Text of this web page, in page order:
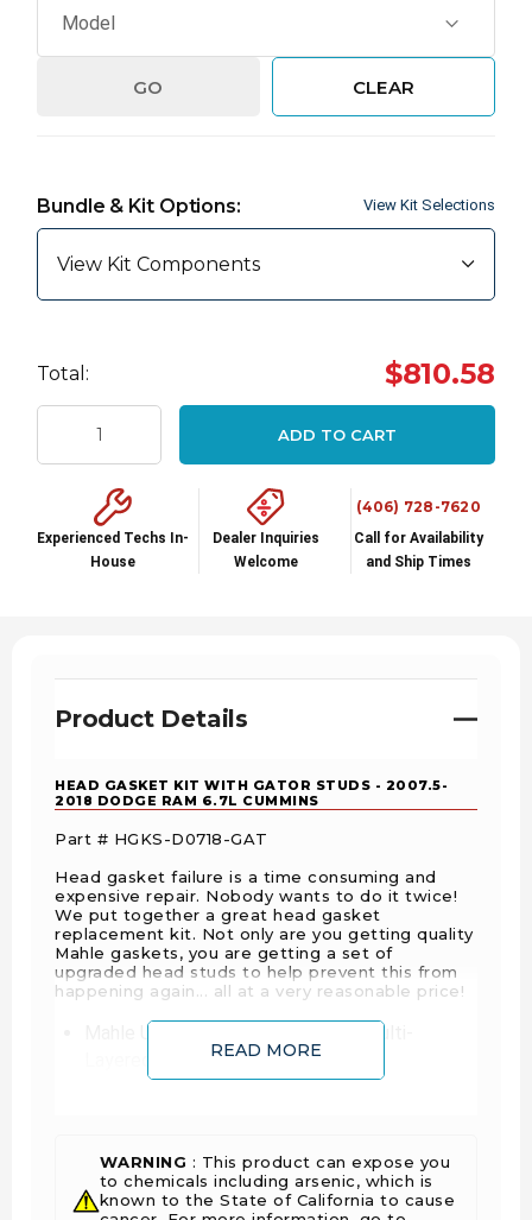
GO CLEAR
up!
Current
stock:
Bundle & Kit Options: View Kit Selections
View Kit Components
Total: $810.58
ADD TO CART
Experienced Techs In-
House
Dealer Inquiries
Welcome
(406) 728-7620
Call for Availability
and Ship Times
Product Details
HEAD GASKET KIT WITH GATOR STUDS - 2007.5-
2018 DODGE RAM 6.7L CUMMINS
Part # HGKS-D0718-GAT
Head gasket failure is a time consuming and
expensive repair. Nobody wants to do it twice!
We put together a great head gasket
replacement kit. Not only are you getting quality
Mahle gaskets, you are getting a set of
upgraded head studs to help prevent this from
happening again... all at a very reasonable price!
Mahle Upper End Gasket Kit with
Multi-
Head Gasket
Gator Head Studs
MAHLE Original® head gasket sets are
packaged in shrink wrapped tray, giving
you the ability to view the contents prior
READ MORE
WARNING : This product can expose you
to chemicals including arsenic, which is
known to the State of California to cause